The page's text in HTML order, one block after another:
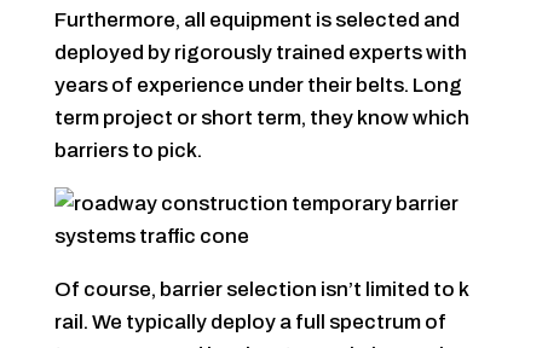
Furthermore, all equipment is selected and
deployed by rigorously trained experts with
years of experience under their belts. Long
term project or short term, they know which
barriers to pick.
Of course, barrier selection isn’t limited to k
rail. We typically deploy a full spectrum of